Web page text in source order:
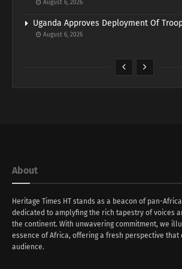
August 6, 2026
Uganda Approves Deployment Of
August 6, 2026
About
Heritage Times HT stands as a beacon of pan-
dedicated to amplyfing the rich tapestry of voices
the continent. With unwavering commitment, we
essence of Africa, offering a fresh perspective
audience.